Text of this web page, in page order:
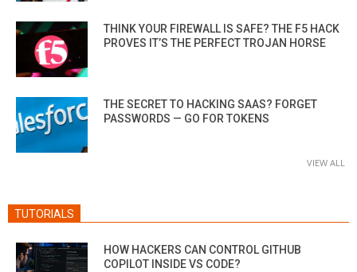
THINK YOUR FIREWALL IS SAFE? THE F5 HACK
PROVES IT’S THE PERFECT TROJAN HORSE
THE SECRET TO HACKING SAAS? FORGET
PASSWORDS — GO FOR TOKENS
VIEW ALL
TUTORIALS
HOW HACKERS CAN CONTROL GITHUB
COPILOT INSIDE VS CODE?